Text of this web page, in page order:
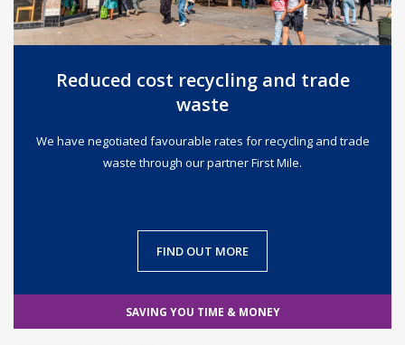
Reduced cost recycling and trade
waste
We have negotiated favourable rates for recycling and trade
waste through our partner First Mile.
FIND OUT MORE
SAVING YOU TIME & MONEY